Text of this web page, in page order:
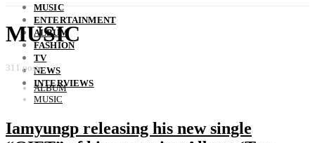
MUSIC
ENTERTAINMENT
ALBUM
FASHION
TV
NEWS
INTERVIEWS
MUSIC
311 posts
ALBUM
MUSIC
Iamyungp releasing his new single